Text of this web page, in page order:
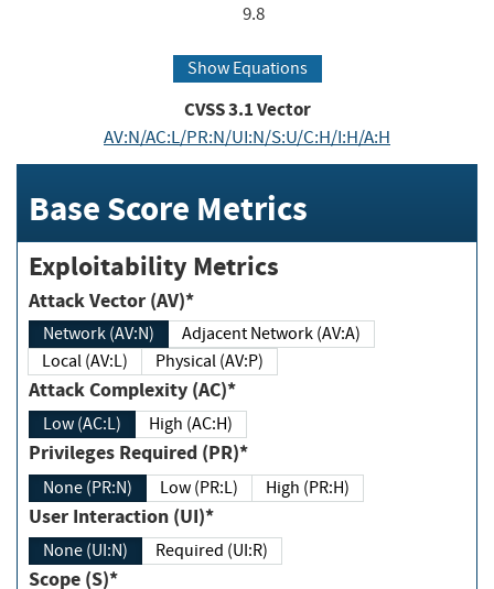
9.8
Show Equations
CVSS3.1Vector
AV:N/AC:L/PR:N/UI:N/S:U/C:H/I:H/A:H
Base Score Metrics
Exploitability Metrics
Attack Vector (AV)*
Network (AV:N)
Adjacent Network (AV:A)
Local (AV:L)
Physical (AV:P)
Attack Complexity (AC)*
Low (AC:L) High (AC:H)
Privileges Required (PR)*
None (PR:N) Low (PR:L) High (PR:H)
User Interaction (UI)*
None (UI:N) Required (UI:R)
Scope (S)*